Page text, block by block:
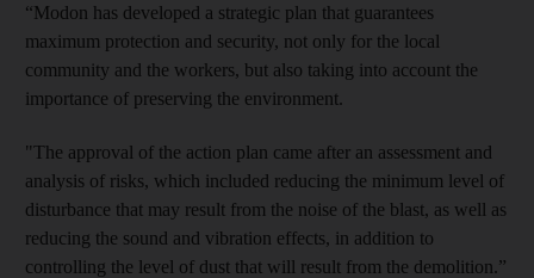
“Modon has developed a strategic plan that guarantees
maximum protection and security, not only for the local
community and the workers, but also taking into account the
importance of preserving the environment.
"The approval of the action plan came after an assessment and
analysis of risks, which included reducing the minimum level of
disturbance that may result from the noise of the blast, as well as
reducing the sound and vibration effects, in addition to
controlling the level of dust that will result from the demolition.”